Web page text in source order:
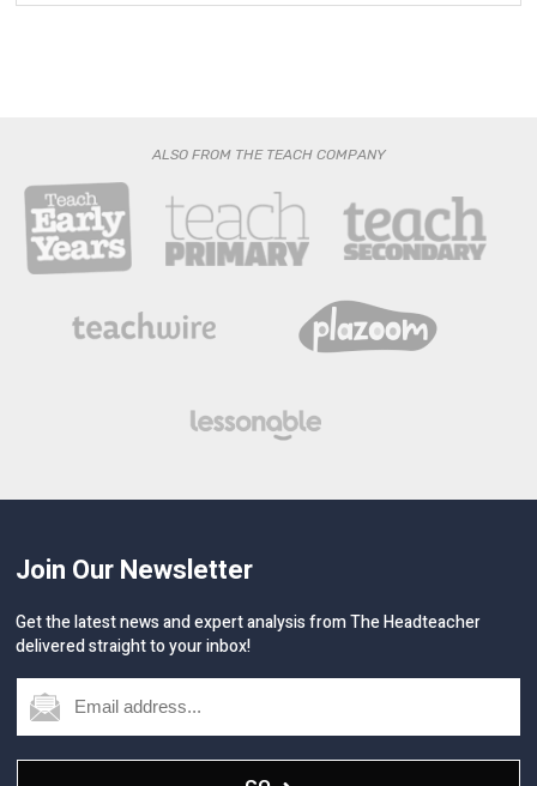
ALSO FROM THE TEACH COMPANY
Join Our Newsletter
Get the latest news and expert analysis from The Headteacher
delivered straight to your inbox!